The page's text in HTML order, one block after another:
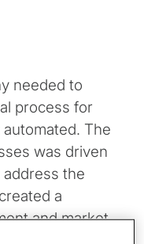
needed to
process for
The
was driven
the
a
and market